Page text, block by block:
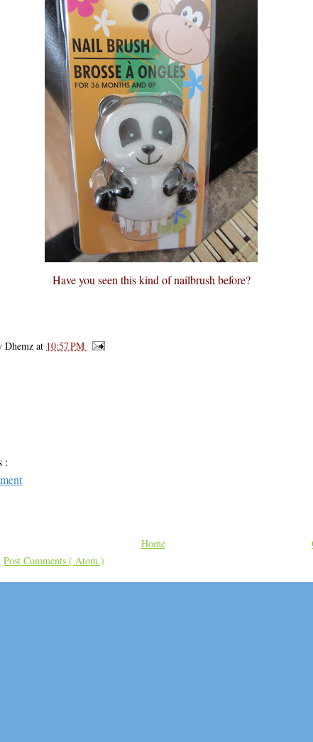
Have you seen this kind of nailbrush before?
Dhemz at 10:57 PM
:
Home
Post Comments ( Atom )